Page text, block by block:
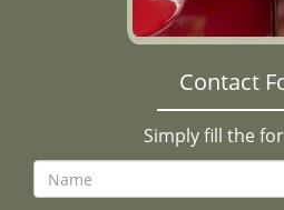
Contact
Simply fill the